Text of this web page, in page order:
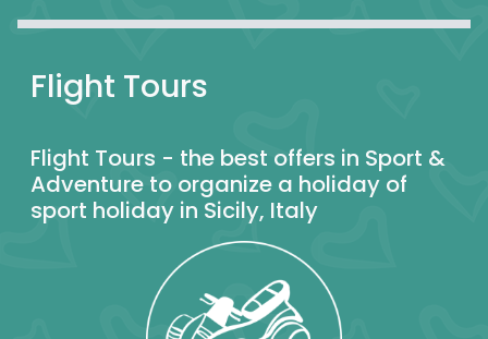
Flight Tours
Flight Tours - the best offers in Sport &
Adventure to organize a holiday of
sport holiday in Sicily, Italy